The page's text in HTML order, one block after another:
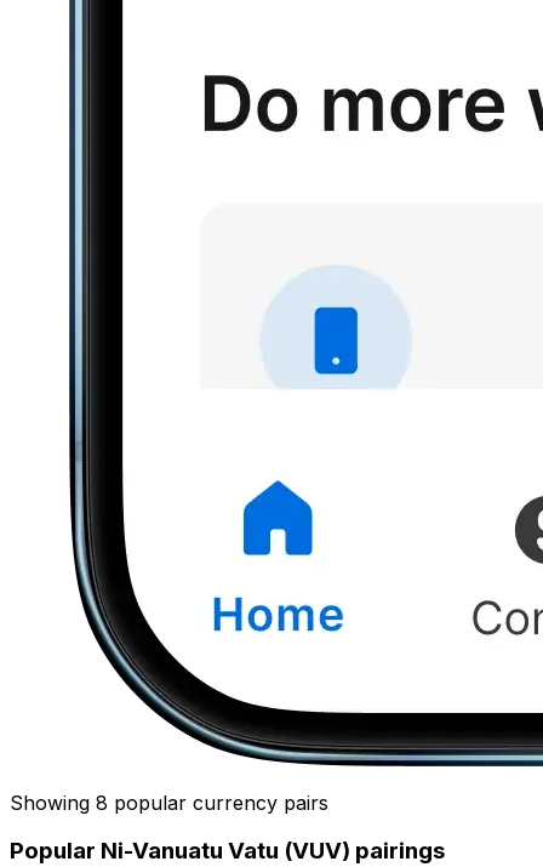
Showing 8 popular currency pairs
Popular Ni-Vanuatu Vatu (VUV) pairings